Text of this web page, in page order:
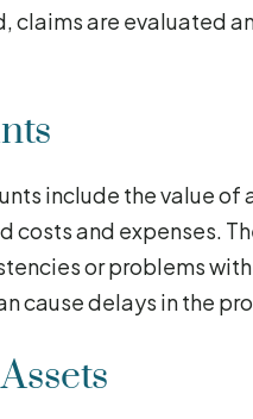
claims are evaluated
include the value
costs and expenses.
or problems
cause delays in the